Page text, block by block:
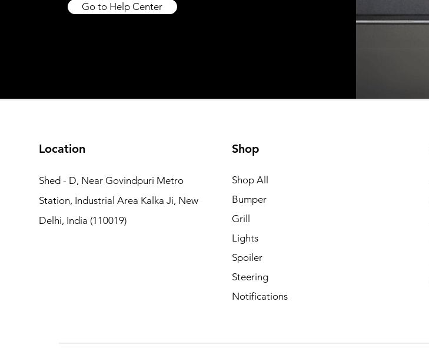
Go to Help Center
Location
Shed - D, Near Govindpuri Metro
Station, Industrial Area Kalka Ji, New
Delhi, India (110019)
Shop
Shop All
Bumper
Grill
Lights
Spoiler
Steering
Notifications